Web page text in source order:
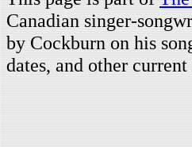
Canadian singer-
by Cockburn on his
dates, and other